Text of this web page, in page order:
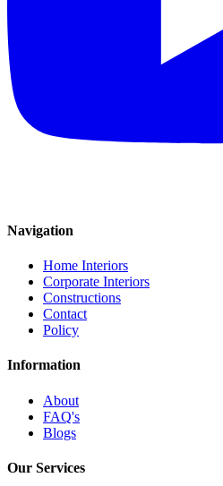
Navigation
Home Interiors
Corporate Interiors
Constructions
Contact
Policy
Information
About
FAQ's
Blogs
Our Services